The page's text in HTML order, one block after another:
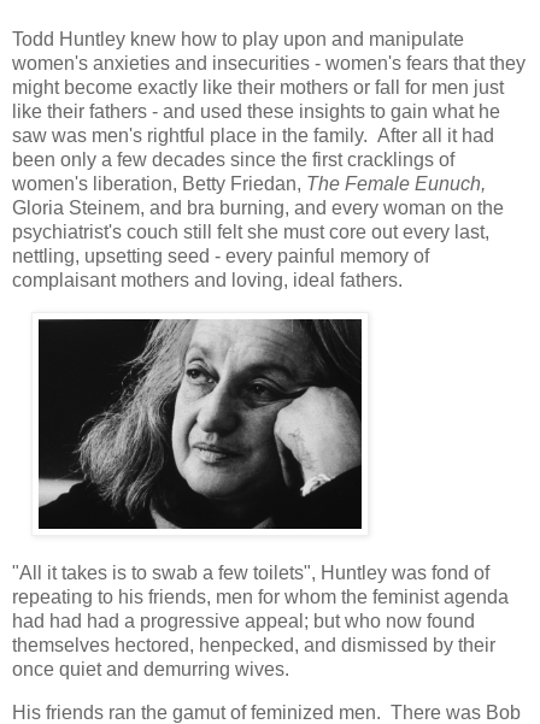
Todd Huntley knew how to play upon and manipulate
women's anxieties and insecurities - women's fears that they
might become exactly like their mothers or fall for men just
like their fathers - and used these insights to gain what he
saw was men's rightful place in the family. After all it had
been only a few decades since the first cracklings of
women's liberation, Betty Friedan, The Female Eunuch,
Gloria Steinem, and bra burning, and every woman on the
psychiatrist's couch still felt she must core out every last,
nettling, upsetting seed - every painful memory of
complaisant mothers and loving, ideal fathers.
"All it takes is to swab a few toilets", Huntley was fond of
repeating to his friends, men for whom the feminist agenda
had had had a progressive appeal; but who now found
themselves hectored, henpecked, and dismissed by their
once quiet and demurring wives.
His friends ran the gamut of feminized men. There was Bob